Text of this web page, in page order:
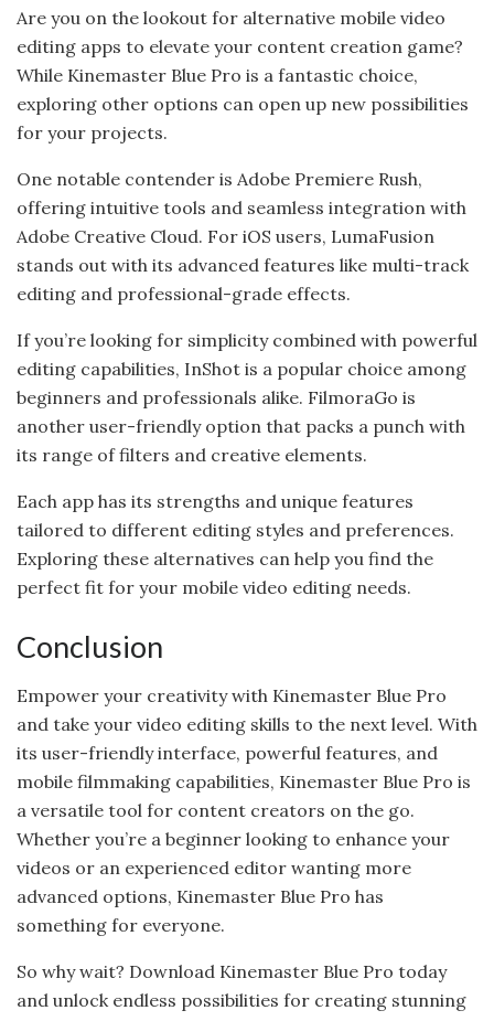
Are you on the lookout for alternative mobile video
editing apps to elevate your content creation game?
While Kinemaster Blue Pro is a fantastic choice,
exploring other options can open up new possibilities
for your projects.
One notable contender is Adobe Premiere Rush,
offering intuitive tools and seamless integration with
Adobe Creative Cloud. For iOS users, LumaFusion
stands out with its advanced features like multi-track
editing and professional-grade effects.
If you’re looking for simplicity combined with powerful
editing capabilities, InShot is a popular choice among
beginners and professionals alike. FilmoraGo is
another user-friendly option that packs a punch with
its range of filters and creative elements.
Each app has its strengths and unique features
tailored to different editing styles and preferences.
Exploring these alternatives can help you find the
perfect fit for your mobile video editing needs.
Conclusion
Empower your creativity with Kinemaster Blue Pro
and take your video editing skills to the next level. With
its user-friendly interface, powerful features, and
mobile filmmaking capabilities, Kinemaster Blue Pro is
a versatile tool for content creators on the go.
Whether you’re a beginner looking to enhance your
videos or an experienced editor wanting more
advanced options, Kinemaster Blue Pro has
something for everyone.
So why wait? Download Kinemaster Blue Pro today
and unlock endless possibilities for creating stunning